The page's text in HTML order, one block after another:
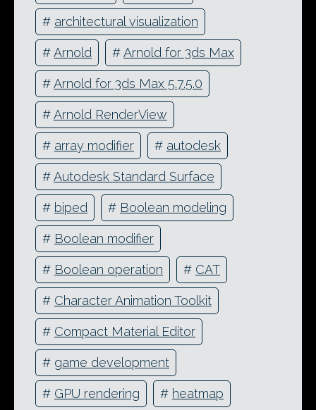
# architectural visualization
#Arnold #Arnold for 3ds Max
#Arnold for 3ds Max 5.7.5.0
#Arnold RenderView
# array modifier # autodesk
#Autodesk Standard Surface
# biped # Boolean modeling
# Boolean modifier
# Boolean operation # CAT
# Character Animation Toolkit
# Compact Material Editor
# game development
# GPU rendering # heatmap